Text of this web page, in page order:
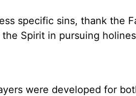
specific sins, thank the
Spirit in pursuing
were developed for